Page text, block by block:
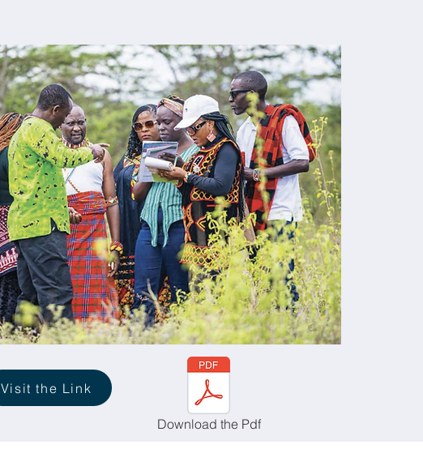
Visit the Link
Download the Pdf